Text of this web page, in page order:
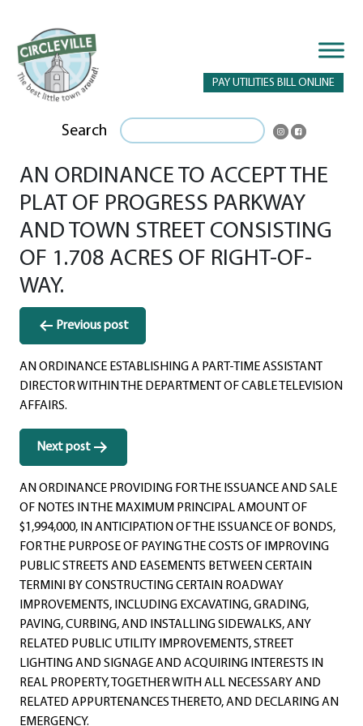
PAY UTILITIES BILL ONLINE
Search
AN ORDINANCE TO ACCEPT THE
PLAT OF PROGRESS PARKWAY
AND TOWN STREET CONSISTING
OF 1.708 ACRES OF RIGHT-OF-
WAY.
Post
navigation
Previous post
AN ORDINANCE ESTABLISHING A PART-TIME ASSISTANT
DIRECTOR WITHIN THE DEPARTMENT OF CABLE TELEVISION
AFFAIRS.
Next post
AN ORDINANCE PROVIDING FOR THE ISSUANCE AND SALE
OF NOTES IN THE MAXIMUM PRINCIPAL AMOUNT OF
$1,994,000, IN ANTICIPATION OF THE ISSUANCE OF BONDS,
FOR THE PURPOSE OF PAYING THE COSTS OF IMPROVING
PUBLIC STREETS AND EASEMENTS BETWEEN CERTAIN
TERMINI BY CONSTRUCTING CERTAIN ROADWAY
IMPROVEMENTS, INCLUDING EXCAVATING, GRADING,
PAVING, CURBING, AND INSTALLING SIDEWALKS, ANY
RELATED PUBLIC UTILITY IMPROVEMENTS, STREET
LIGHTING AND SIGNAGE AND ACQUIRING INTERESTS IN
REAL PROPERTY, TOGETHER WITH ALL NECESSARY AND
RELATED APPURTENANCES THERETO, AND DECLARING AN
EMERGENCY.